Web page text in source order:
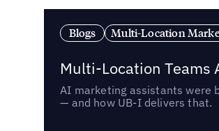
Blogs Multi-Location
Multi-Location Teams
AI marketing assistants were
— and how UB-I delivers that.